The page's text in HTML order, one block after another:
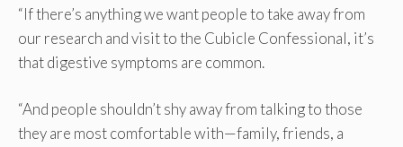
“If there’s anything we want people to take away from
our research and visit to the Cubicle Confessional, it’s
that digestive symptoms are common.
“And people shouldn’t shy away from talking to those
they are most comfortable with—family, friends, a